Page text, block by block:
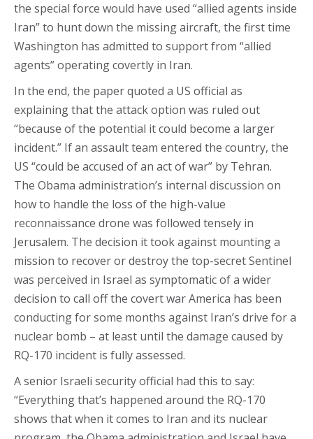
the special force would have used “allied agents inside
Iran” to hunt down the missing aircraft, the first time
Washington has admitted to support from “allied
agents” operating covertly in Iran.
In the end, the paper quoted a US official as
explaining that the attack option was ruled out
“because of the potential it could become a larger
incident.” If an assault team entered the country, the
US “could be accused of an act of war” by Tehran.
The Obama administration’s internal discussion on
how to handle the loss of the high-value
reconnaissance drone was followed tensely in
Jerusalem. The decision it took against mounting a
mission to recover or destroy the top-secret Sentinel
was perceived in Israel as symptomatic of a wider
decision to call off the covert war America has been
conducting for some months against Iran’s drive for a
nuclear bomb – at least until the damage caused by
RQ-170 incident is fully assessed.
A senior Israeli security official had this to say:
“Everything that’s happened around the RQ-170
shows that when it comes to Iran and its nuclear